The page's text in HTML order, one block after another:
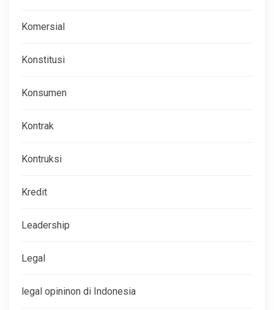
Komersial
Konstitusi
Konsumen
Kontrak
Kontruksi
Kredit
Leadership
Legal
legal opininon di Indonesia